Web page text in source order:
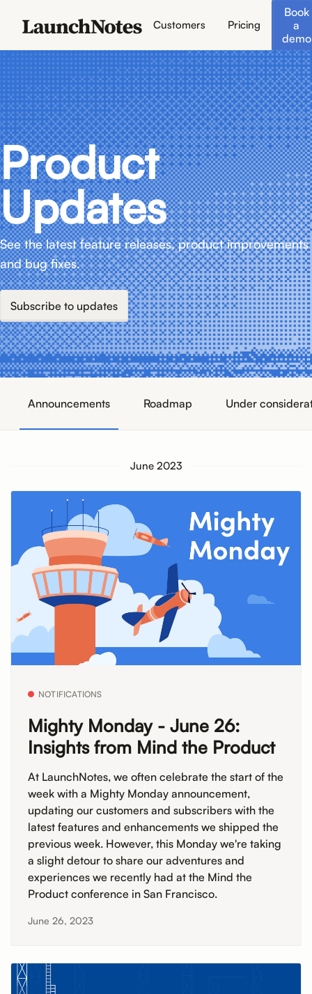
Customers Pricing
Book
a
demo
Product
Updates
See the latest feature releases, product improvements
and bug fixes.
Subscribe to updates
Announcements Roadmap Under
June 2023
NOTIFICATIONS
Mighty Monday - June 26:
Insights from Mind the Product
At LaunchNotes, we often celebrate the start of the
week with a Mighty Monday announcement,
updating our customers and subscribers with the
latest features and enhancements we shipped the
previous week. However, this Monday we're taking
a slight detour to share our adventures and
experiences we recently had at the Mind the
Product conference in San Francisco.
June 26, 2023